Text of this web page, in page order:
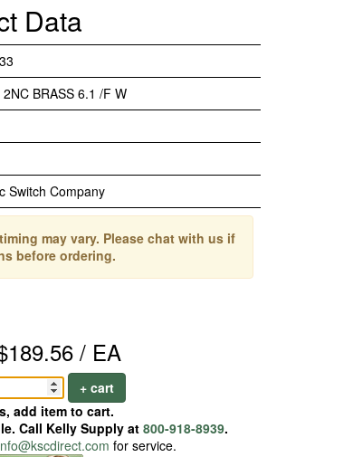
Data
BRASS 6.1 /F W
Switch Company
may vary. Please chat with us if
before ordering.
/ EA
+ cart
add item to cart.
Call Kelly Supply at800-918-8939.
for service.